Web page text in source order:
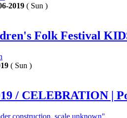
2019 ( Sun )
Folk Festival
( Sun )
/ CELEBRATION |